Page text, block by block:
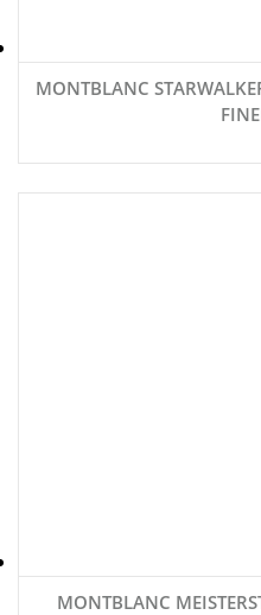
MONTBLANC
MONTBLANC